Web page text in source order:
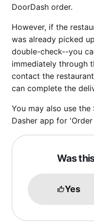
DoorDash order.
However, if the
was already picked
double-check--you
immediately through
contact the
can complete the
You may also use
Dasher app for
Was
Yes